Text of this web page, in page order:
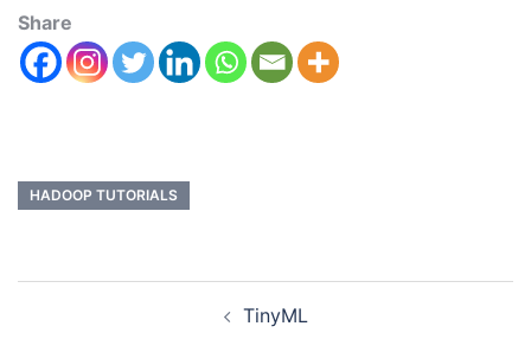
Share
HADOOP TUTORIALS
TinyML